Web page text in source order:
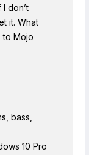
don’t
it. What
to Mojo
bass,
10 Pro